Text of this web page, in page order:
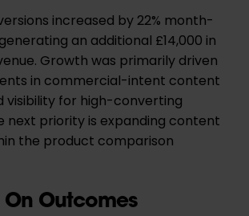
increased by 22% month-
an additional £14,000 in
Growth was primarily driven
in commercial-intent content
visibility for high-converting
next priority is expanding content
the product comparison
On Outcomes